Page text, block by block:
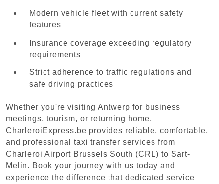
Modern vehicle fleet with current safety
features
Insurance coverage exceeding regulatory
requirements
Strict adherence to traffic regulations and
safe driving practices
Whether you're visiting Antwerp for business
meetings, tourism, or returning home,
CharleroiExpress.be provides reliable, comfortable,
and professional taxi transfer services from
Charleroi Airport Brussels South (CRL) to Sart-
Melin. Book your journey with us today and
experience the difference that dedicated service